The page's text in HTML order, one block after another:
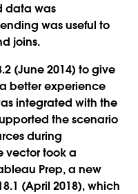
data was
was useful to
joins.
(June 2014) to give
better experience
integrated with the
the scenario
during
vector took a
Prep, a new
(April 2018), which